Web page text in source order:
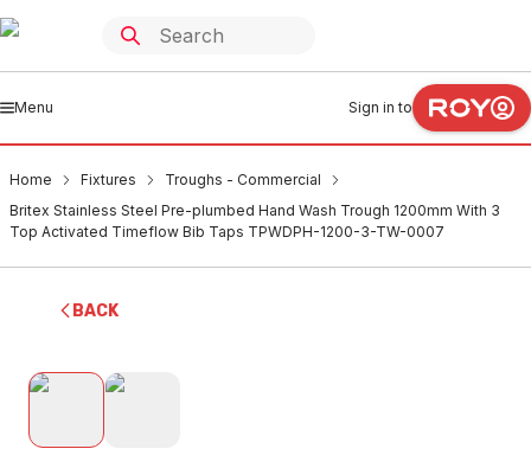
Menu Sign in to
Home Fixtures
Troughs - Commercial
Britex Stainless Steel Pre-plumbed Hand Wash Trough 1200mm With 3
Top Activated Timeflow Bib Taps TPWDPH-1200-3-TW-0007
BACK